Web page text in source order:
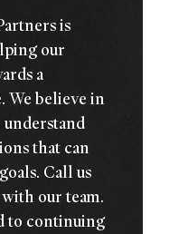
is
our
a
We believe in
that can
Call us
our team.
to continuing